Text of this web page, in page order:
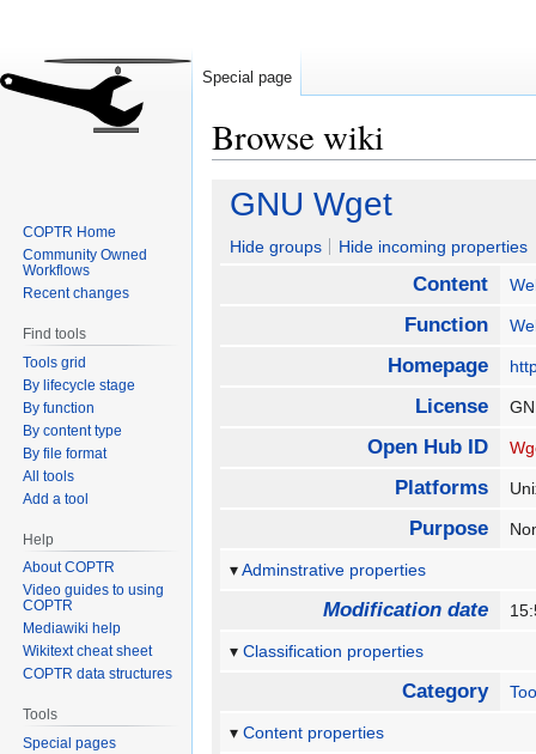
Browse wiki
Jump
navigation
Jump
search
GNU Wget
Hide groups Hide incoming properties
Content
Function
Homepage
License
Open Hub ID
Platforms
Purpose
Adminstrative properties
Modification date
Classification properties
Category
Content properties
Special page
COPTR Home
Community Owned
Workflows
Recent changes
Find tools
Tools grid
By lifecycle stage
By function
By content type
By file format
All tools
Add a tool
Help
About COPTR
Video guides to using
COPTR
Mediawiki help
Wikitext cheat sheet
COPTR data structures
Tools
Special pages